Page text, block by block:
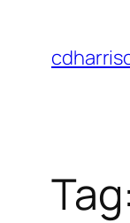
content